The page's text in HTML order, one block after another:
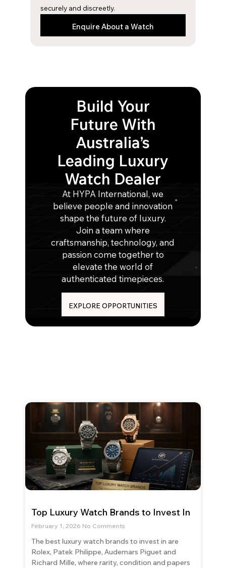
securely and discreetly.
Enquire About a Watch
Build Your
Future With
Australia’s
Leading Luxury
Watch Dealer
At HYPA International, we
believe people and innovation
shape the future of luxury.
Join a team where
craftsmanship, technology, and
passion come together to
elevate the world of
authenticated timepieces.
EXPLORE OPPORTUNITIES
Top Luxury Watch Brands to Invest In
February 1, 2026 No Comments
The best luxury watch brands to invest in are
Rolex, Patek Philippe, Audemars Piguet and
Richard Mille, where rarity, condition and papers